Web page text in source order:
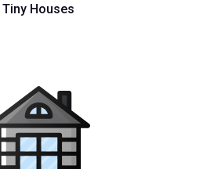
Tiny Houses